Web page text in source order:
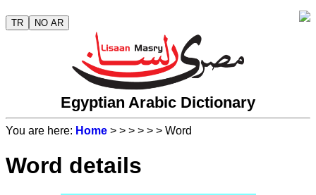
TR NO AR
Egyptian Arabic Dictionary
You are here: Home > > > > > > Word
Word details